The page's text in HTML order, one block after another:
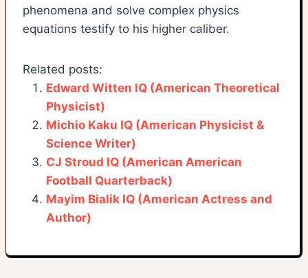
phenomena and solve complex physics
equations testify to his higher caliber.
Related posts:
Edward Witten IQ (American Theoretical
Physicist)
Michio Kaku IQ (American Physicist &
Science Writer)
CJ Stroud IQ (American American
Football Quarterback)
Mayim Bialik IQ (American Actress and
Author)